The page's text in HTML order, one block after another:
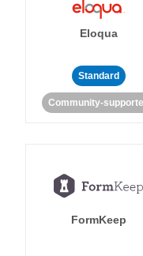
Eloqua
Standard
Community-
FormKeep